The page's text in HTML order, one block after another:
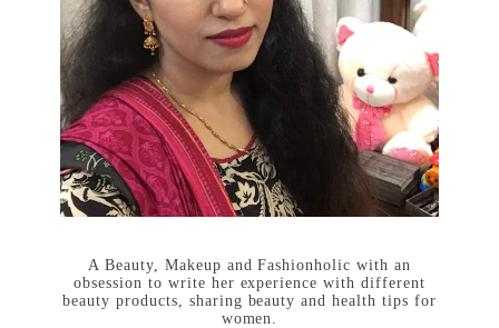
A Beauty, Makeup and Fashionholic with an
obsession to write her experience with different
beauty products, sharing beauty and health tips for
women.